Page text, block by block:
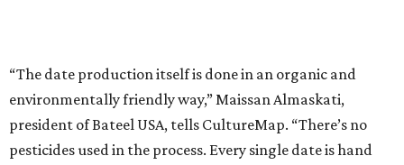
“The date production itself is done in an organic and
environmentally friendly way,” Maissan Almaskati,
president of Bateel USA, tells CultureMap. “There’s no
pesticides used in the process. Every single date is hand